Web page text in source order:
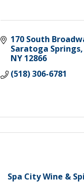
170 South
Saratoga Springs
NY 12866
(518) 306-6781
Spa City Wine &